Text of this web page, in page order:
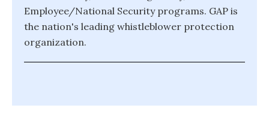
Employee/National Security programs. GAP is
the nation's leading whistleblower protection
organization.